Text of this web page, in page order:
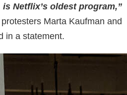
Netflix’s oldest program,”
Marta Kaufman and
in a statement.